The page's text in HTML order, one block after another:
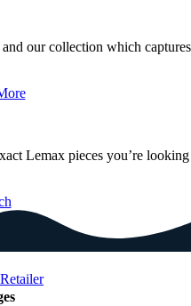
our collection which captures
Lemax pieces you’re looking